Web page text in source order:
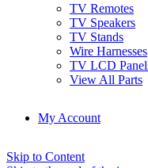
TV Remotes
TV Speakers
TV Stands
Wire Harnesses
TV LCD
View All Parts
My Account
Skip to Content